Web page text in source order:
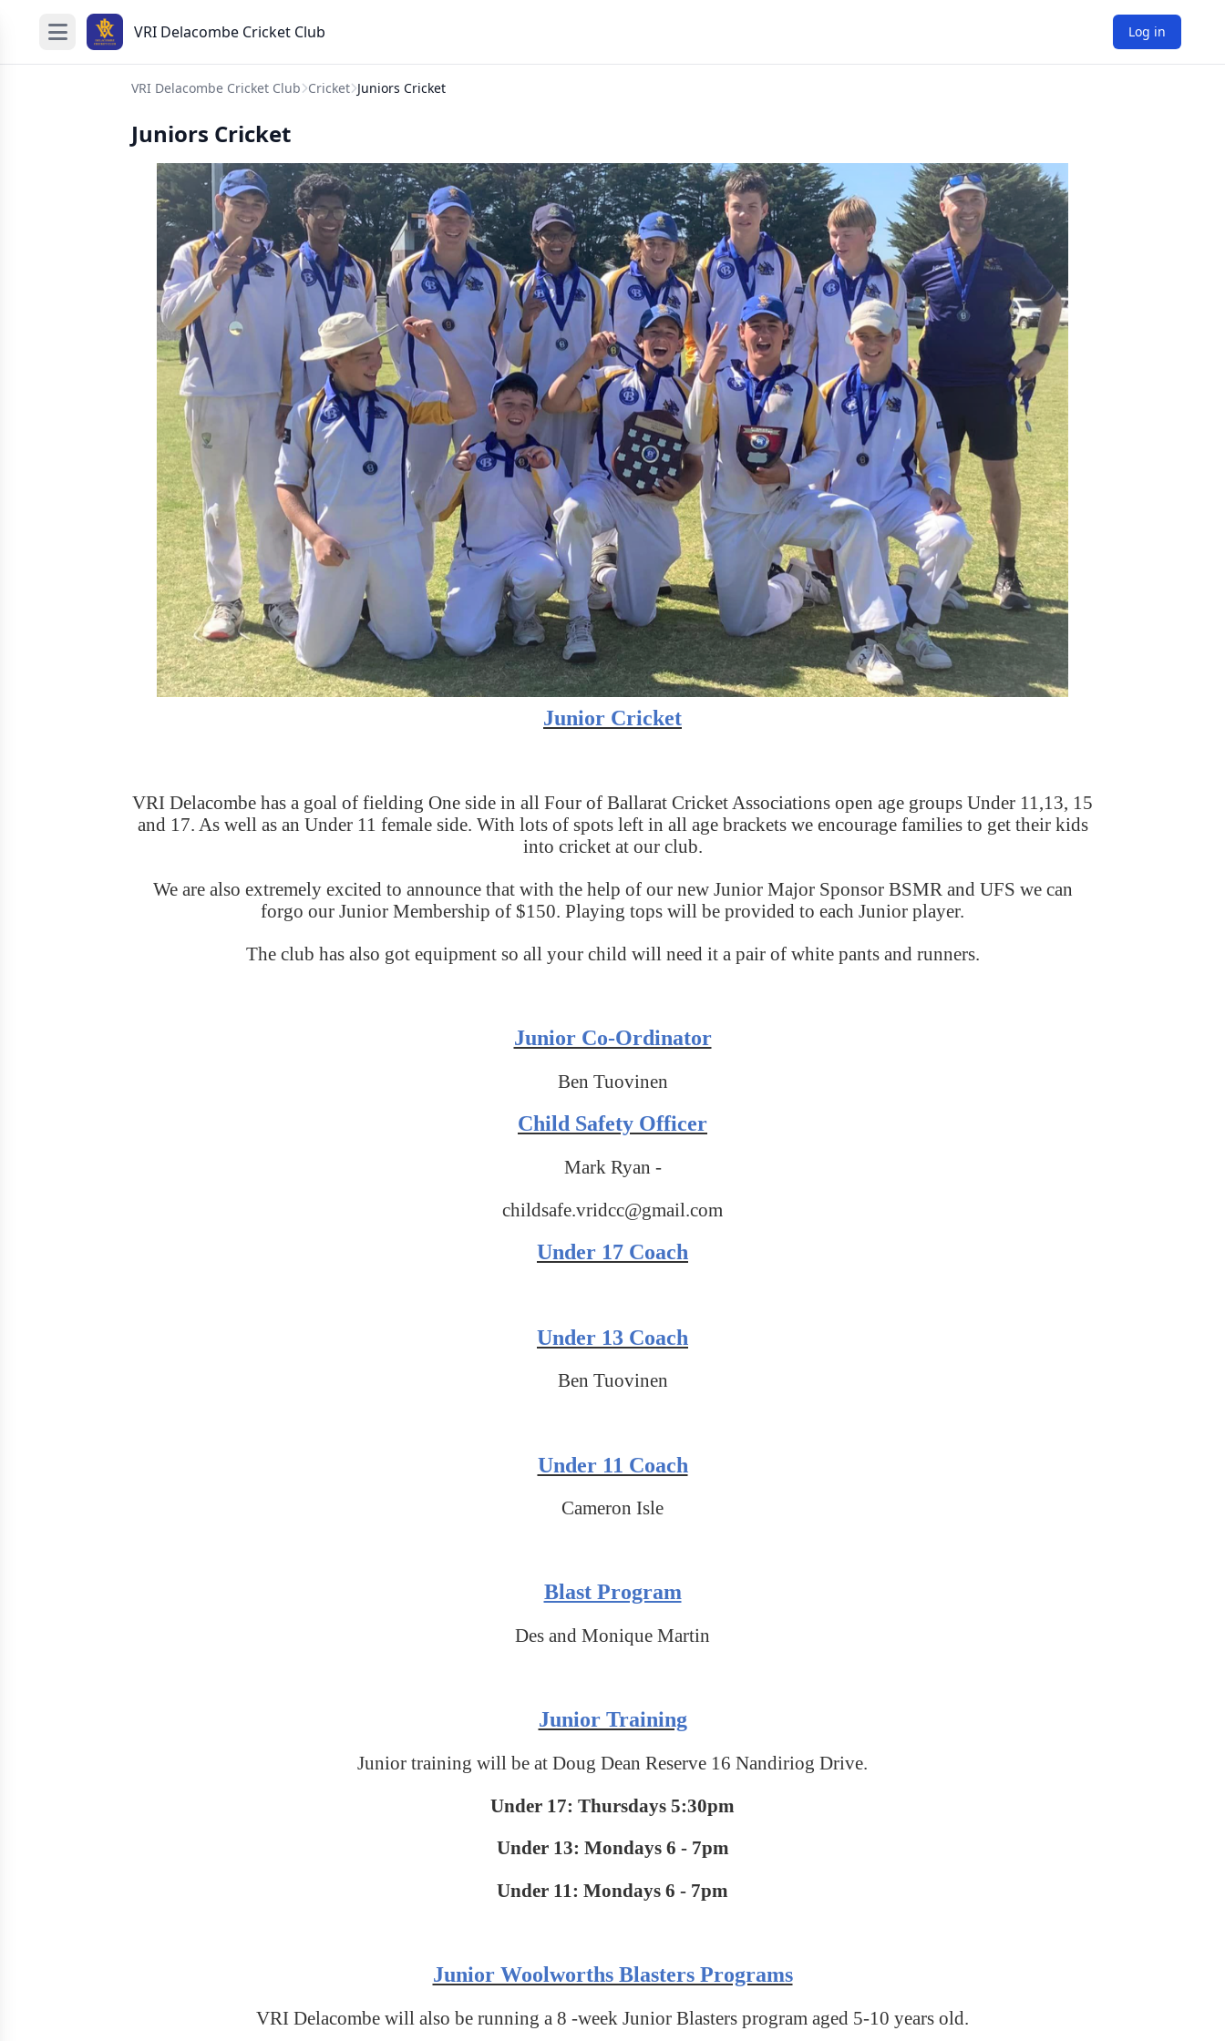
VRI Delacombe Cricket Club Log in
VRI Delacombe Cricket Club Cricket Juniors Cricket
Juniors Cricket
Junior Cricket
VRI Delacombe has a goal of fielding One side in all Four of Ballarat Cricket Associations open age groups Under 11,13, 15
and 17. As well as an Under 11 female side. With lots of spots left in all age brackets we encourage families to get their kids
into cricket at our club.
We are also extremely excited to announce that with the help of our new Junior Major Sponsor BSMR and UFS we can
forgo our Junior Membership of $150. Playing tops will be provided to each Junior player.
The club has also got equipment so all your child will need it a pair of white pants and runners.
Junior Co-Ordinator
Ben Tuovinen
Child Safety Officer
Mark Ryan -
childsafe.vridcc@gmail.com
Under 17 Coach
Under 13 Coach
Ben Tuovinen
Under 11 Coach
Cameron Isle
Blast Program
Des and Monique Martin
Junior Training
Junior training will be at Doug Dean Reserve 16 Nandiriog Drive.
Under 17: Thursdays 5:30pm
Under 13: Mondays 6 - 7pm
Under 11: Mondays 6 - 7pm
Junior Woolworths Blasters Programs
VRI Delacombe will also be running a 8 -week Junior Blasters program aged 5-10 years old.